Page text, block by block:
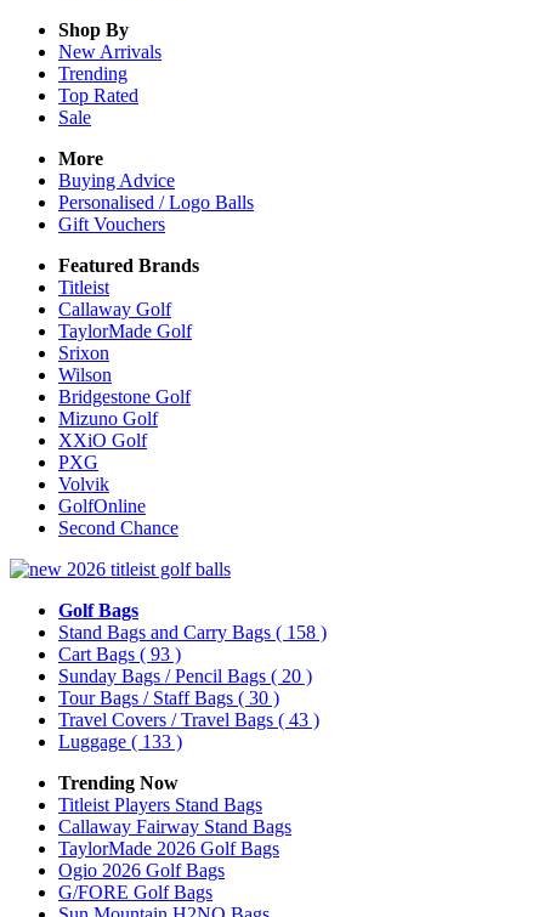
Shop By
New Arrivals
Trending
Top Rated
Sale
More
Buying Advice
Personalised / Logo Balls
Gift Vouchers
Featured Brands
Titleist
Callaway Golf
TaylorMade Golf
Srixon
Wilson
Bridgestone Golf
Mizuno Golf
XXiO Golf
PXG
Volvik
GolfOnline
Second Chance
Golf Bags
Stand Bags and Carry Bags ( 158 )
Cart Bags ( 93 )
Sunday Bags / Pencil Bags ( 20 )
Tour Bags / Staff Bags ( 30 )
Travel Covers / Travel Bags ( 43 )
Luggage ( 133 )
Trending Now
Titleist Players Stand Bags
Callaway Fairway Stand Bags
TaylorMade 2026 Golf Bags
Ogio 2026 Golf Bags
G/FORE Golf Bags